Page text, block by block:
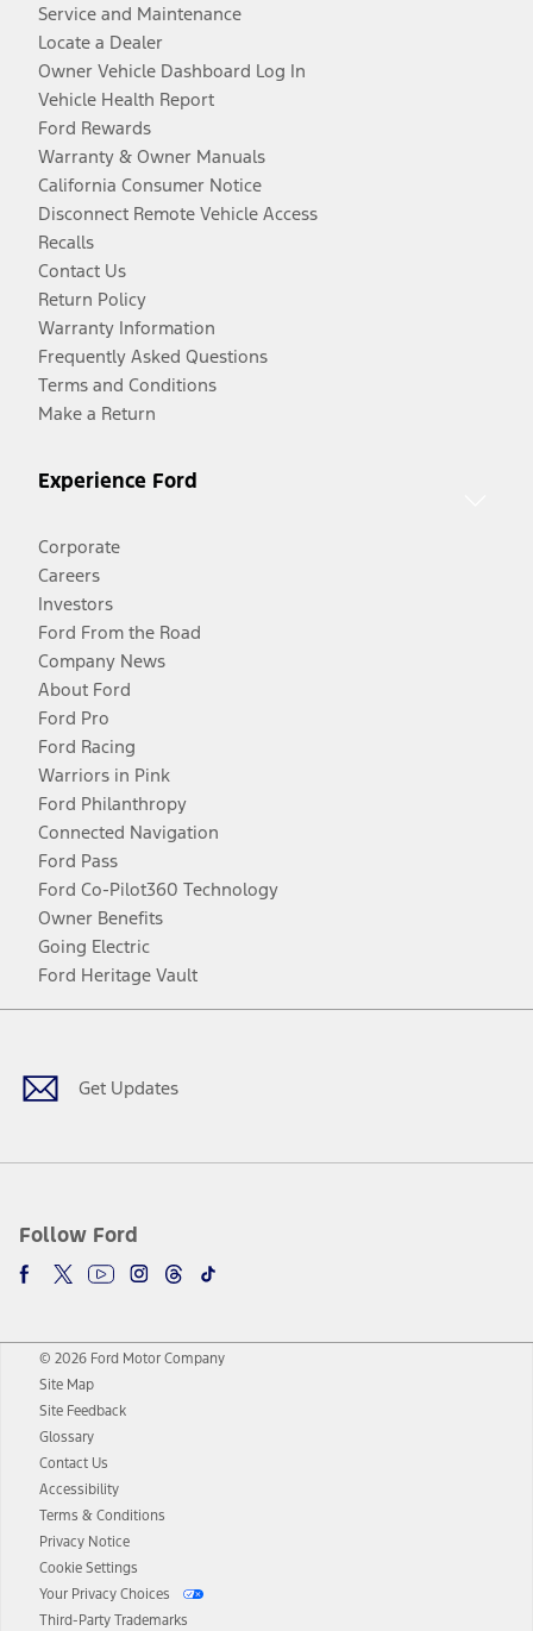
Service and Maintenance
Locate a Dealer
Owner Vehicle Dashboard Log In
Vehicle Health Report
Ford Rewards
Warranty & Owner Manuals
California Consumer Notice
Disconnect Remote Vehicle Access
Recalls
Contact Us
Return Policy
Warranty Information
Frequently Asked Questions
Terms and Conditions
Make a Return
Experience Ford
Corporate
Careers
Investors
Ford From the Road
Company News
About Ford
Ford Pro
Ford Racing
Warriors in Pink
Ford Philanthropy
Connected Navigation
Ford Pass
Ford Co-Pilot360 Technology
Owner Benefits
Going Electric
Ford Heritage Vault
Get Updates
Follow Ford
Facebook
TwitterYoutubeInstagram
Threads
TikTok
© 2026 Ford Motor Company
Site Map
Site Feedback
Glossary
Contact Us
Accessibility
Terms & Conditions
Privacy Notice
Cookie Settings
Your Privacy Choices
Third-Party Trademarks